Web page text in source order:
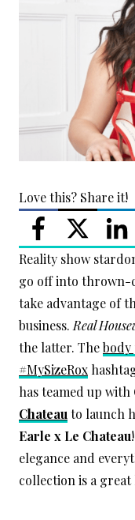
Love this? Share it!
Reality show
go off into thrown-
take advantage of
business. Real
the latter. Thebody
#MySizeRox
has teamed up
Chateau to launch
Earle x Le Chateau
elegance and
collection is a great